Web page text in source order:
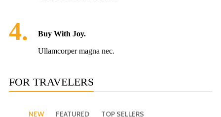
4. Buy With Joy.
Ullamcorper magna nec.
FOR TRAVELERS
NEW FEATURED TOP SELLERS